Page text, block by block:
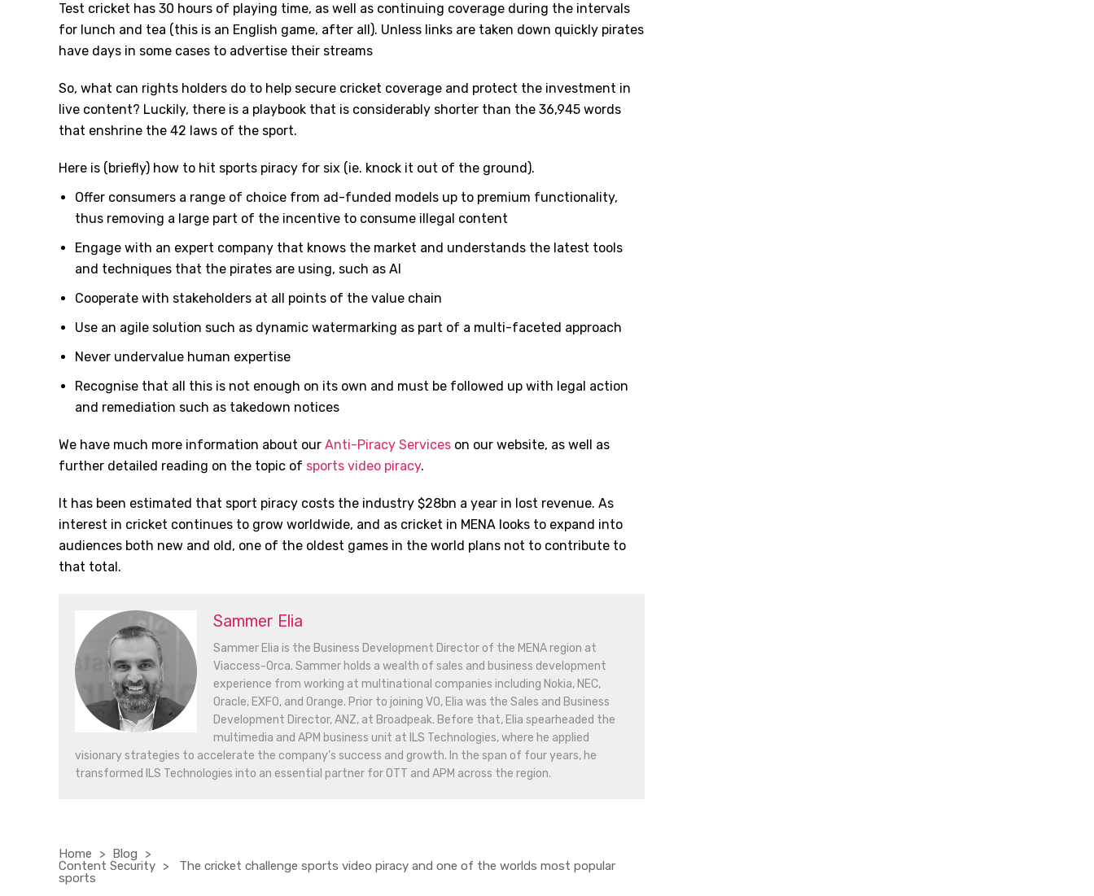
Test cricket has 30 hours of playing time, as well as continuing coverage during the intervals
for lunch and tea (this is an English game, after all). Unless links are taken down quickly pirates
have days in some cases to advertise their streams
So, what can rights holders do to help secure cricket coverage and protect the investment in
live content? Luckily, there is a playbook that is considerably shorter than the 36,945 words
that enshrine the 42 laws of the sport.
Here is (briefly) how to hit sports piracy for six (ie. knock it out of the ground).
Offer consumers a range of choice from ad-funded models up to premium functionality,
thus removing a large part of the incentive to consume illegal content
Engage with an expert company that knows the market and understands the latest tools
and techniques that the pirates are using, such as AI
Cooperate with stakeholders at all points of the value chain
Use an agile solution such as dynamic watermarking as part of a multi-faceted approach
Never undervalue human expertise
Recognise that all this is not enough on its own and must be followed up with legal action
and remediation such as takedown notices
We have much more information about our Anti-Piracy Services on our website, as well as
further detailed reading on the topic of sports video piracy.
It has been estimated that sport piracy costs the industry $28bn a year in lost revenue. As
interest in cricket continues to grow worldwide, and as cricket in MENA looks to expand into
audiences both new and old, one of the oldest games in the world plans not to contribute to
that total.
Sammer Elia
Sammer Elia is the Business Development Director of the MENA region at
Viaccess-Orca. Sammer holds a wealth of sales and business development
experience from working at multinational companies including Nokia, NEC,
Oracle, EXFO, and Orange. Prior to joining VO, Elia was the Sales and Business
Development Director, ANZ, at Broadpeak. Before that, Elia spearheaded the
multimedia and APM business unit at ILS Technologies, where he applied
visionary strategies to accelerate the company’s success and growth. In the span of four years, he
transformed ILS Technologies into an essential partner for OTT and APM across the region.
Home
Blog
Content Security
The cricket challenge sports video piracy and one of the worlds most popular
sports